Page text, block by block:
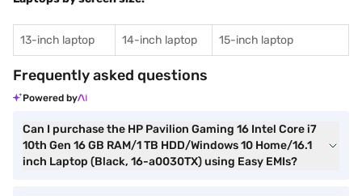
13-inch laptop 14-inch laptop 15-inch laptop
Frequently asked questions
Powered by
Can I purchase the HP Pavilion Gaming 16 Intel Core i7
10th Gen 16 GB RAM/1 TB HDD/Windows 10 Home/16.1
inch Laptop (Black, 16-a0030TX) using Easy EMIs?